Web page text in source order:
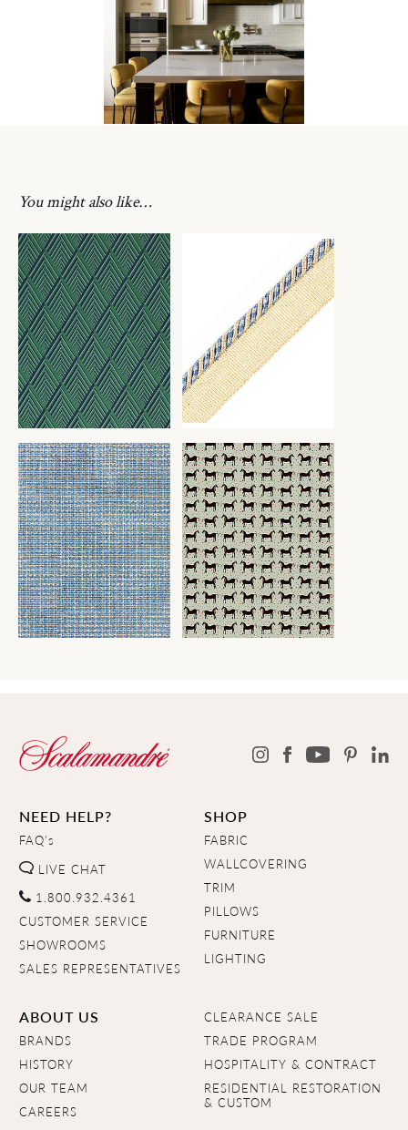
You might also like…
NEED HELP?
FAQ's
LIVE CHAT
1.800.932.4361
CUSTOMER SERVICE
SHOWROOMS
SALES REPRESENTATIVES
SHOP
FABRIC
WALLCOVERING
TRIM
PILLOWS
FURNITURE
LIGHTING
ABOUT US
BRANDS
HISTORY
OUR TEAM
CAREERS
CLEARANCE SALE
TRADE PROGRAM
HOSPITALITY & CONTRACT
RESIDENTIAL RESTORATION
& CUSTOM